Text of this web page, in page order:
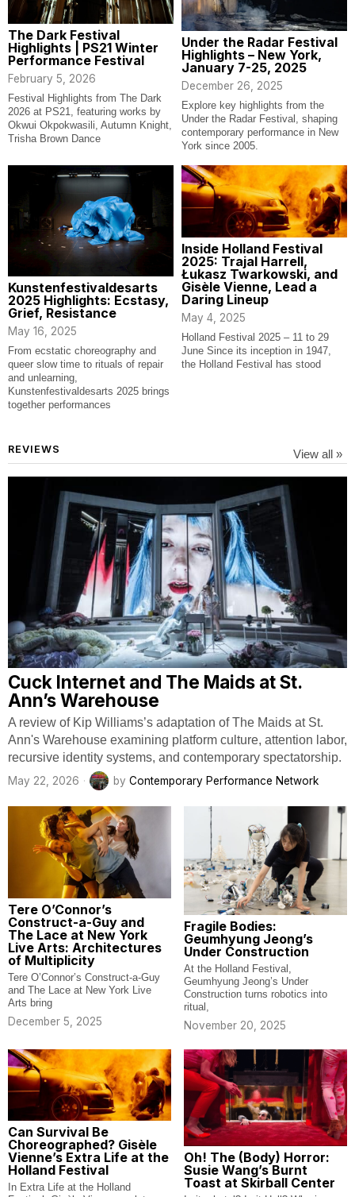
The Dark Festival
Highlights | PS21 Winter
Performance Festival
February 5, 2026
Festival Highlights from The Dark
2026 at PS21, featuring works by
Okwui Okpokwasili, Autumn Knight,
Trisha Brown Dance
Under the Radar Festival
Highlights – New York,
January 7-25, 2025
December 26, 2025
Explore key highlights from the
Under the Radar Festival, shaping
contemporary performance in New
York since 2005.
Kunstenfestivaldesarts
2025 Highlights: Ecstasy,
Grief, Resistance
May 16, 2025
From ecstatic choreography and
queer slow time to rituals of repair
and unlearning,
Kunstenfestivaldesarts 2025 brings
together performances
Inside Holland Festival
2025: Trajal Harrell,
Łukasz Twarkowski, and
Gisèle Vienne, Lead a
Daring Lineup
May 4, 2025
Holland Festival 2025 – 11 to 29
June Since its inception in 1947,
the Holland Festival has stood
REVIEWS View all »
Cuck Internet and The Maids at St.
Ann’s Warehouse
A review of Kip Williams’s adaptation of The Maids at St.
Ann's Warehouse examining platform culture, attention labor,
recursive identity systems, and contemporary spectatorship.
May 22, 2026 by Contemporary Performance Network
Tere O’Connor’s
Construct-a-Guy and
The Lace at New York
Live Arts: Architectures
of Multiplicity
Tere O’Connor’s Construct-a-Guy
and The Lace at New York Live
Arts bring
December 5, 2025
Fragile Bodies:
Geumhyung Jeong’s
Under Construction
At the Holland Festival,
Geumhyung Jeong’s Under
Construction turns robotics into
ritual,
November 20, 2025
Can Survival Be
Choreographed? Gisèle
Vienne’s Extra Life at the
Holland Festival
In Extra Life at the Holland
Oh! The (Body) Horror:
Susie Wang’s Burnt
Toast at Skirball Center